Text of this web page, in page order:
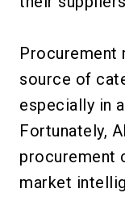
Procurement
source of
especially in
Fortunately,
procurement
market